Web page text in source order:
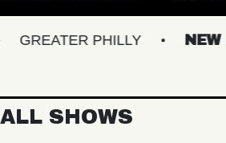
PHILLY NEW
ALL SHOWS